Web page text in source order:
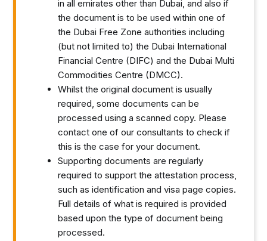
in all emirates other than Dubai, and also if
the document is to be used within one of
the Dubai Free Zone authorities including
(but not limited to) the Dubai International
Financial Centre (DIFC) and the Dubai Multi
Commodities Centre (DMCC).
Whilst the original document is usually
required, some documents can be
processed using a scanned copy. Please
contact one of our consultants to check if
this is the case for your document.
Supporting documents are regularly
required to support the attestation process,
such as identification and visa page copies.
Full details of what is required is provided
based upon the type of document being
processed.